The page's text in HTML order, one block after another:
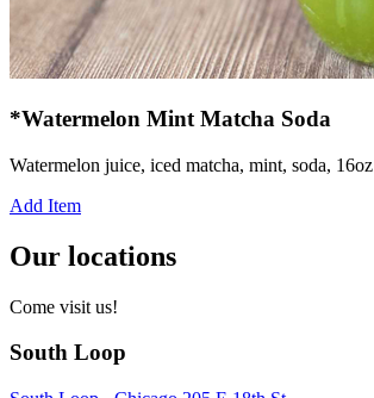
*Watermelon Mint Matcha Soda
Watermelon juice, iced matcha, mint, soda, 16oz
Add Item
Our locations
Come visit us!
South Loop